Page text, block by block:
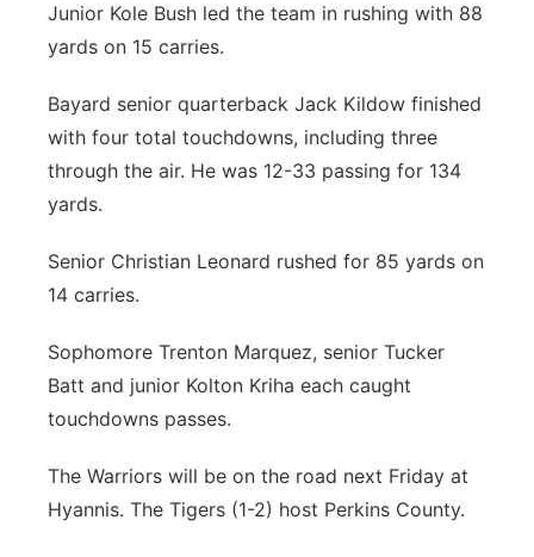
Junior Kole Bush led the team in rushing with 88
yards on 15 carries.
Bayard senior quarterback Jack Kildow finished
with four total touchdowns, including three
through the air. He was 12-33 passing for 134
yards.
Senior Christian Leonard rushed for 85 yards on
14 carries.
Sophomore Trenton Marquez, senior Tucker
Batt and junior Kolton Kriha each caught
touchdowns passes.
The Warriors will be on the road next Friday at
Hyannis. The Tigers (1-2) host Perkins County.